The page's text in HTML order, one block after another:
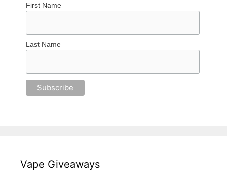
First Name
Last Name
Vape Giveaways